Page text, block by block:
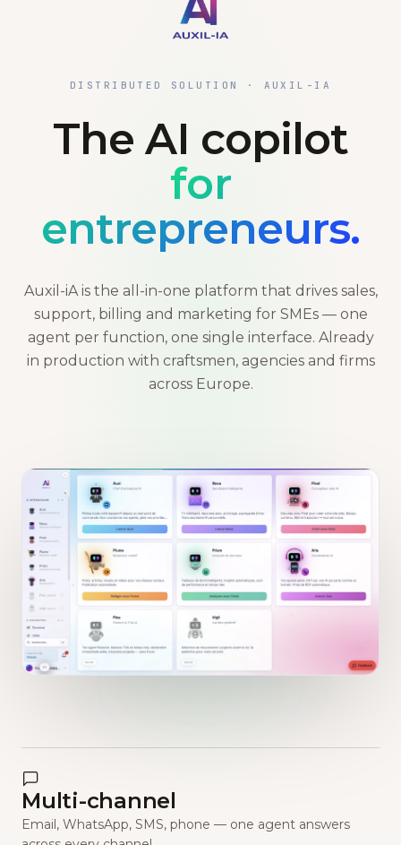
DISTRIBUTED SOLUTION · AUXIL-IA
The AI copilot
for
entrepreneurs.
Auxil-iA is the all-in-one platform that drives sales,
support, billing and marketing for SMEs — one
agent per function, one single interface. Already
in production with craftsmen, agencies and firms
across Europe.
Multi-channel
Email, WhatsApp, SMS, phone — one agent answers